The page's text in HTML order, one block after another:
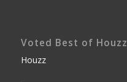
Voted Best of Houzz
Houzz